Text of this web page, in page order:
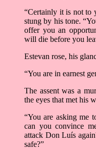
“Certainly it is not to
stung by his tone.
offer you an
will die before you
Estevan rose, his
“You are in earnest
The assent was a
the eyes that met his
“You are asking me
can you convince
attack Don Luís
safe?”